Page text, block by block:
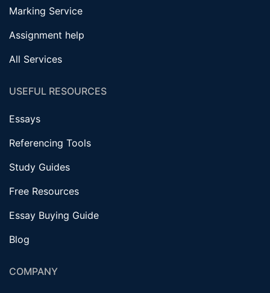
Marking Service
Assignment help
All Services
USEFUL RESOURCES
Essays
Referencing Tools
Study Guides
Free Resources
Essay Buying Guide
Blog
COMPANY